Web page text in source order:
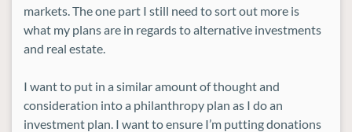
markets. The one part I still need to sort out more is
what my plans are in regards to alternative investments
and real estate.
I want to put in a similar amount of thought and
consideration into a philanthropy plan as I do an
investment plan. I want to ensure I’m putting donations